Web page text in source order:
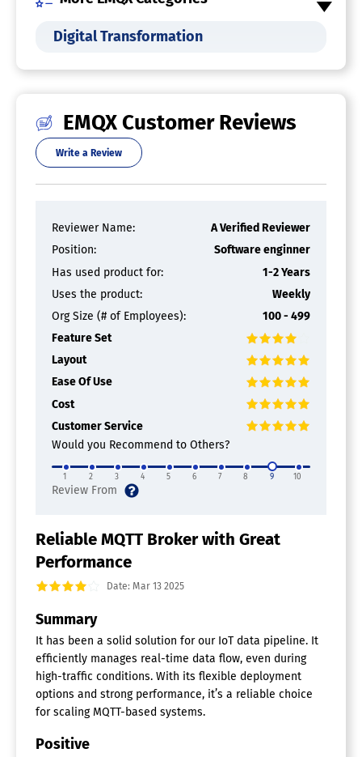
Configuration Management
Connectivity Management
Data Collection
Data Management
Device Management
Visualization
Condition Monitoring
Data Visualization
Factory Data Analytics
Machine Learning
Predictive Maintenance
Production Line / Factory Insights
Real-Time Monitoring
Smart Alerts / Notifications
Event Brokers
Connected Car Software
Digital Transformation
EMQX Customer Reviews
Write a Review
Reviewer Name:
A Verified Reviewer
Position:
Software enginner
Has used product for:
1-2 Years
Uses the product:
Weekly
Org Size (# of Employees):
100 - 499
Feature Set
Layout
Ease Of Use
Cost
Customer Service
Would you Recommend to Others?
1 2 3 4 5 6 7 8 9 10
Reliable MQTT Broker with Great
Performance
Date: Mar 13 2025
Summary
It has been a solid solution for our IoT data pipeline. It
efficiently manages real-time data flow, even during
high-traffic conditions. With its flexible deployment
options and strong performance, it’s a reliable choice
for scaling MQTT-based systems.
Positive